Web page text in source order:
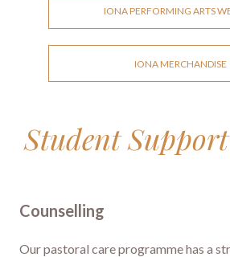
IONA PERFORMING ARTS
IONA MERCHANDISE
Student
Counselling
Our pastoral care programme has a